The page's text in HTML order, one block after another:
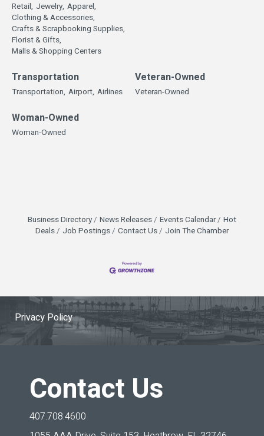
Retail, Jewelry, Apparel,
Clothing & Accessories,
Crafts & Scrapbooking Supplies,
Florist & Gifts,
Malls & Shopping Centers
Transportation
Transportation, Airport, Airlines
Veteran-Owned
Veteran-Owned
Woman-Owned
Woman-Owned
Business Directory News Releases Events Calendar
Hot
Deals
Job Postings Contact Us Join The Chamber
Privacy Policy
Contact Us
407.708.4600